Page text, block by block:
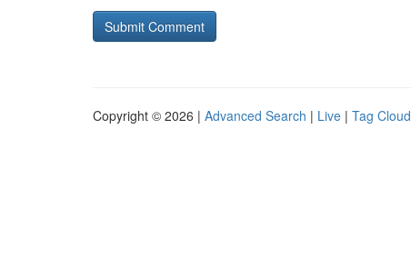
Copyright © 2026 | Advanced Search | Live | Tag Cloud